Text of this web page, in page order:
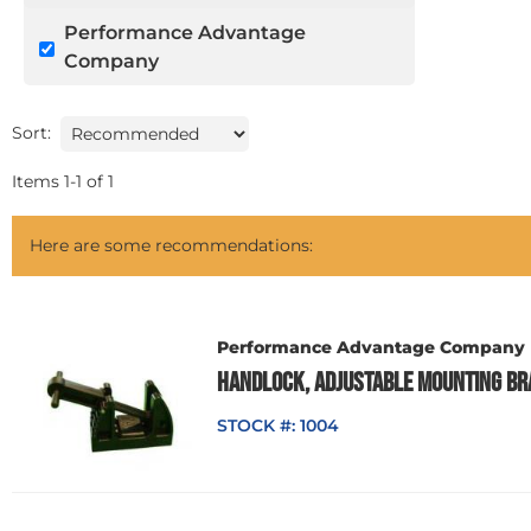
Performance Advantage
Company
Sort:
Items 1-1 of 1
Here are some recommendations:
Performance Advantage Company
HANDLOCK, ADJUSTABLE MOUNTING
STOCK #: 1004